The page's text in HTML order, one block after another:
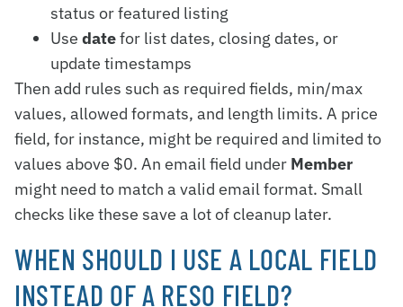
status or featured listing
Use datefor list dates, closing dates, or
update timestamps
Then add rules such as required fields, min/max
values, allowed formats, and length limits. A price
field, for instance, might be required and limited to
values above $0. An email field under Member
might need to match a valid email format. Small
checks like these save a lot of cleanup later.
WHEN SHOULD I USE A LOCAL FIELD
INSTEAD OF A RESO FIELD?